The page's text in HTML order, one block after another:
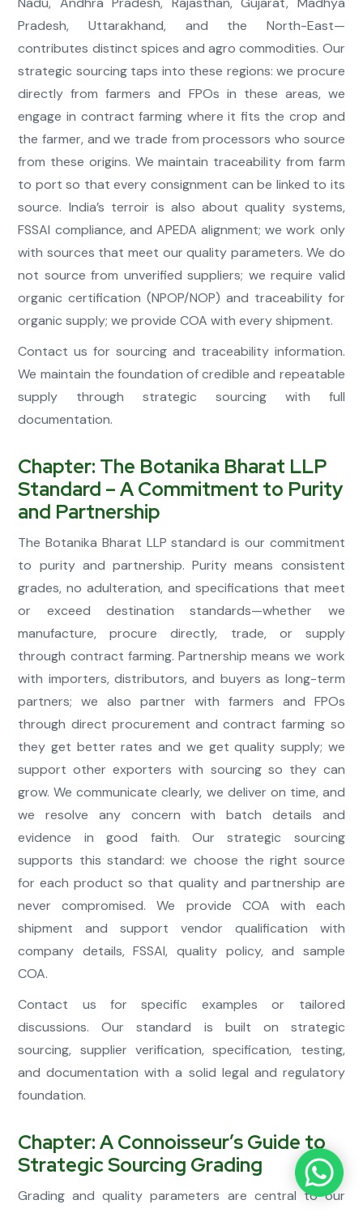
Pradesh, Uttarakhand, and the North-East—
contributes distinct spices and agro commodities. Our
strategic sourcing taps into these regions: we procure
directly from farmers and FPOs in these areas, we
engage in contract farming where it fits the crop and
the farmer, and we trade from processors who source
from these origins. We maintain traceability from farm
to port so that every consignment can be linked to its
source. India’s terroir is also about quality systems,
FSSAI compliance, and APEDA alignment; we work only
with sources that meet our quality parameters. We do
not source from unverified suppliers; we require valid
organic certification (NPOP/NOP) and traceability for
organic supply; we provide COA with every shipment.
Contact us for sourcing and traceability information.
We maintain the foundation of credible and repeatable
supply through strategic sourcing with full
documentation.
Chapter: The Botanika Bharat LLP
Standard – A Commitment to Purity
and Partnership
The Botanika Bharat LLP standard is our commitment
to purity and partnership. Purity means consistent
grades, no adulteration, and specifications that meet
or exceed destination standards—whether we
manufacture, procure directly, trade, or supply
through contract farming. Partnership means we work
with importers, distributors, and buyers as long-term
partners; we also partner with farmers and FPOs
through direct procurement and contract farming so
they get better rates and we get quality supply; we
support other exporters with sourcing so they can
grow. We communicate clearly, we deliver on time, and
we resolve any concern with batch details and
evidence in good faith. Our strategic sourcing
supports this standard: we choose the right source
for each product so that quality and partnership are
never compromised. We provide COA with each
shipment and support vendor qualification with
company details, FSSAI, quality policy, and sample
COA.
Contact us for specific examples or tailored
discussions. Our standard is built on strategic
sourcing, supplier verification, specification, testing,
and documentation with a solid legal and regulatory
foundation.
Chapter: A Connoisseur’s Guide to
Strategic Sourcing Grading
Grading and quality parameters are central to our